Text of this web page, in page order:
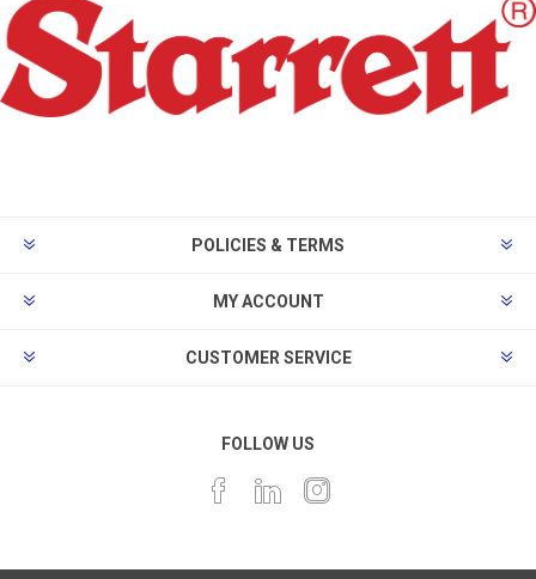
POLICIES & TERMS
MY ACCOUNT
CUSTOMER SERVICE
FOLLOW US